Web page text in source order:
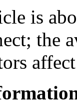
is
the